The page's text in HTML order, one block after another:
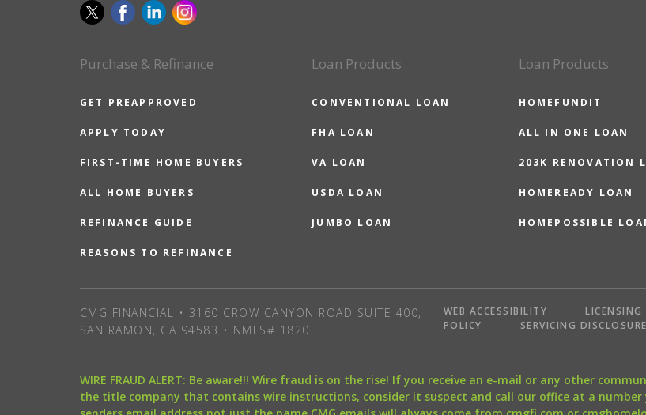
Purchase & Refinance
GET PREAPPROVED
APPLY TODAY
FIRST-TIME HOME BUYERS
ALL HOME BUYERS
REFINANCE GUIDE
REASONS TO REFINANCE
Loan Products
CONVENTIONAL LOAN
FHA LOAN
VA LOAN
USDA LOAN
JUMBO LOAN
Loan Products
HOMEFUNDIT
ALL IN ONE LOAN
203K RENOVATION
HOMEREADY LOAN
HOMEPOSSIBLE
CMG FINANCIAL • 3160 CROW CANYON ROAD SUITE 400,
SAN RAMON, CA 94583 • NMLS# 1820
WEB ACCESSIBILITY LICENSING
POLICY
SERVICING
WIRE FRAUD ALERT: Be aware!!! Wire fraud is on the rise! If you receive an e-mail or any other
the title company that contains wire instructions, consider it suspect and call our office at a